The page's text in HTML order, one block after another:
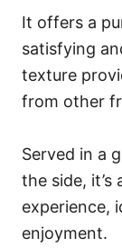
It offers a
satisfying
texture
from other
Served in a
the side, it’s
experience,
enjoyment.